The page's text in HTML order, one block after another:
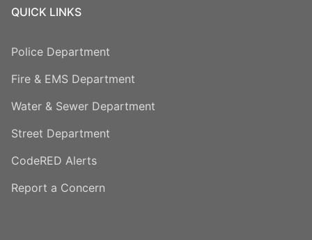
QUICK LINKS
Police Department
Fire & EMS Department
Water & Sewer Department
Street Department
CodeRED Alerts
Report a Concern